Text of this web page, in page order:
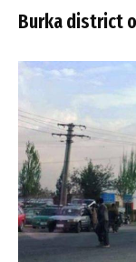
Burka district